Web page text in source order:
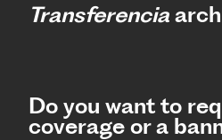
Transferencia
Do you want to
coverage or a